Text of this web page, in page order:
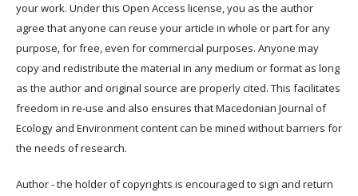
your work. Under this Open Access license, you as the author
agree that anyone can reuse your article in whole or part for any
purpose, for free, even for commercial purposes. Anyone may
copy and redistribute the material in any medium or format as long
as the author and original source are properly cited. This facilitates
freedom in re-use and also ensures that Macedonian Journal of
Ecology and Environment content can be mined without barriers for
the needs of research.
Author - the holder of copyrights is encouraged to sign and return